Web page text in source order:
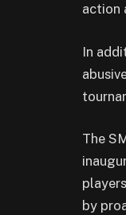
action
In
The
by